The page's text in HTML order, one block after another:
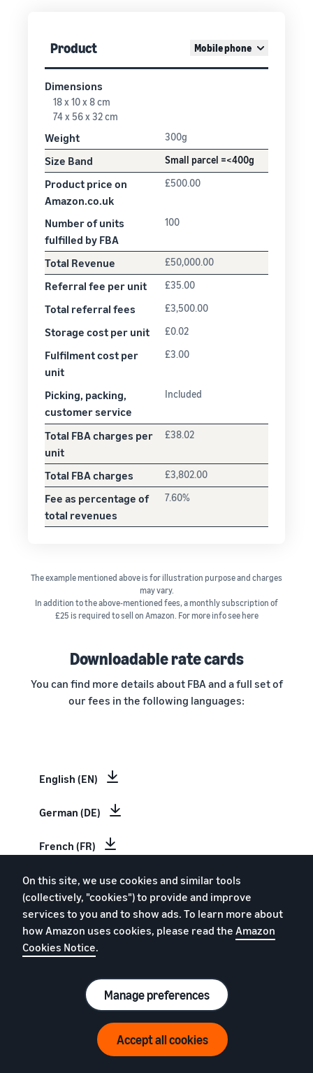
Product Mobile phone
Dimensions
18 x 10 x 8 cm
74 x 56 x 32 cm
Weight 300g
Size Band Small parcel =<400g
Product price on
Amazon.co.uk
£500.00
Number of units
fulfilled by FBA
100
Total Revenue £50,000.00
Referral fee per unit £35.00
Total referral fees £3,500.00
Storage cost per unit £0.02
Fulfilment cost per
unit
£3.00
Picking, packing,
customer service
Included
Total FBA charges per
unit
£38.02
Total FBA charges £3,802.00
Fee as percentage of
total revenues
7.60%
The example mentioned above is for illustration purpose and charges
may vary.
In addition to the above-mentioned fees, a monthly subscription of
£25 is required to sell on Amazon. For more info see here
Downloadable rate cards
You can find more details about FBA and a full set of
our fees in the following languages:
English (EN)
German (DE)
French (FR)
Italian (IT)
Spanish (ES)
Dutch (NL)
Swedish (SV)
Chinese (CN)
Estimate your Amazon sales
Revenue Calculator
On this site, we use cookies and similar tools
(collectively, "cookies") to provide and improve
services to you and to show ads. To learn more about
how Amazon uses cookies, please read the Amazon
Cookies Notice.
Manage preferences
Accept all cookies